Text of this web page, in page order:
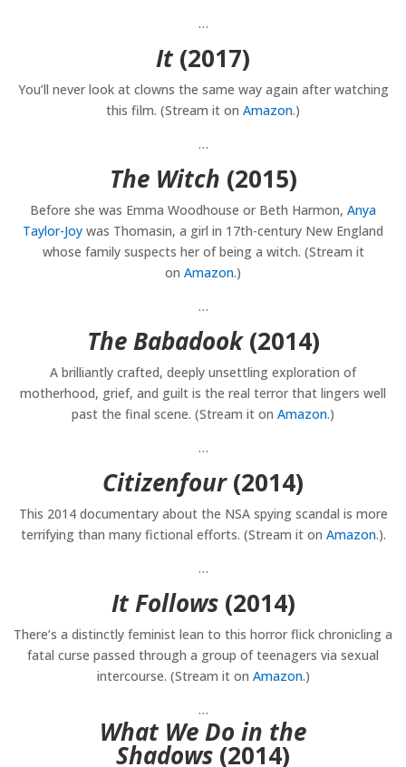
…
It (2017)
You’ll never look at clowns the same way again after watching
this film. (Stream it on Amazon.)
…
The Witch (2015)
Before she was Emma Woodhouse or Beth Harmon, Anya
Taylor-Joy was Thomasin, a girl in 17th-century New England
whose family suspects her of being a witch. (Stream it
on Amazon.)
…
The Babadook (2014)
A brilliantly crafted, deeply unsettling exploration of
motherhood, grief, and guilt is the real terror that lingers well
past the final scene. (Stream it on Amazon.)
…
Citizenfour (2014)
This 2014 documentary about the NSA spying scandal is more
terrifying than many fictional efforts. (Stream it on Amazon.).
…
It Follows (2014)
There’s a distinctly feminist lean to this horror flick chronicling a
fatal curse passed through a group of teenagers via sexual
intercourse. (Stream it on Amazon.)
…
What We Do in the
Shadows (2014)